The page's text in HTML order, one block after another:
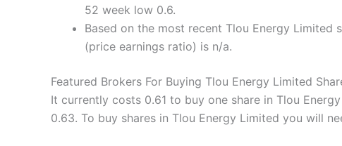
52 week low 0.6.
Based on the most recent Tlou Energy Limited
(price earnings ratio) is n/a.
Featured Brokers For Buying Tlou Energy Limited
It currently costs 0.61 to buy one share in Tlou
0.63. To buy shares in Tlou Energy Limited you will